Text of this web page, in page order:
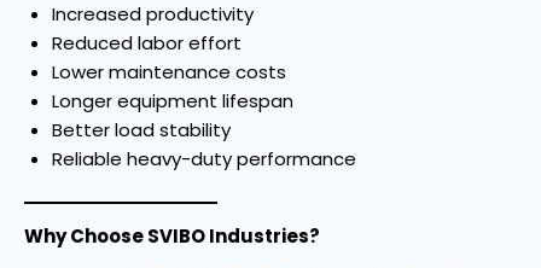
Increased productivity
Reduced labor effort
Lower maintenance costs
Longer equipment lifespan
Better load stability
Reliable heavy-duty performance
Why Choose SVIBO Industries?